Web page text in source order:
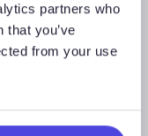
partners who
that you’ve
from your use
–